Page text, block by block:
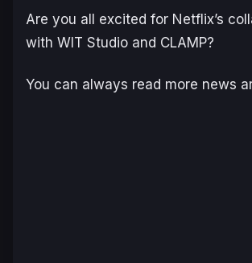
Are you all excited for Netflix’s
with WIT Studio and CLAMP?
You can always read more news